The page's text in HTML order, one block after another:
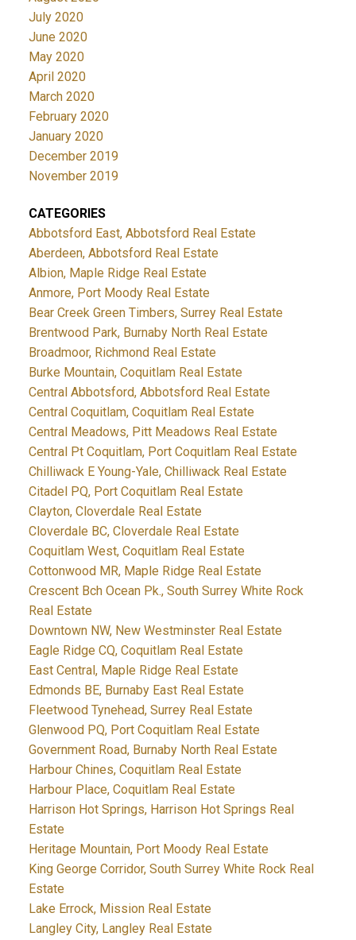
July 2020
June 2020
May 2020
April 2020
March 2020
February 2020
January 2020
December 2019
November 2019
CATEGORIES
Abbotsford East, Abbotsford Real Estate
Aberdeen, Abbotsford Real Estate
Albion, Maple Ridge Real Estate
Anmore, Port Moody Real Estate
Bear Creek Green Timbers, Surrey Real Estate
Brentwood Park, Burnaby North Real Estate
Broadmoor, Richmond Real Estate
Burke Mountain, Coquitlam Real Estate
Central Abbotsford, Abbotsford Real Estate
Central Coquitlam, Coquitlam Real Estate
Central Meadows, Pitt Meadows Real Estate
Central Pt Coquitlam, Port Coquitlam Real Estate
Chilliwack E Young-Yale, Chilliwack Real Estate
Citadel PQ, Port Coquitlam Real Estate
Clayton, Cloverdale Real Estate
Cloverdale BC, Cloverdale Real Estate
Coquitlam West, Coquitlam Real Estate
Cottonwood MR, Maple Ridge Real Estate
Crescent Bch Ocean Pk., South Surrey White Rock
Real Estate
Downtown NW, New Westminster Real Estate
Eagle Ridge CQ, Coquitlam Real Estate
East Central, Maple Ridge Real Estate
Edmonds BE, Burnaby East Real Estate
Fleetwood Tynehead, Surrey Real Estate
Glenwood PQ, Port Coquitlam Real Estate
Government Road, Burnaby North Real Estate
Harbour Chines, Coquitlam Real Estate
Harbour Place, Coquitlam Real Estate
Harrison Hot Springs, Harrison Hot Springs Real
Estate
Heritage Mountain, Port Moody Real Estate
King George Corridor, South Surrey White Rock Real
Estate
Lake Errock, Mission Real Estate
Langley City, Langley Real Estate